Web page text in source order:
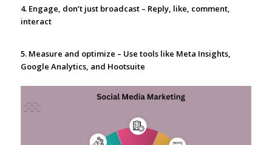
4. Engage, don’t just broadcast – Reply, like, comment,
interact
5. Measure and optimize – Use tools like Meta Insights,
Google Analytics, and Hootsuite